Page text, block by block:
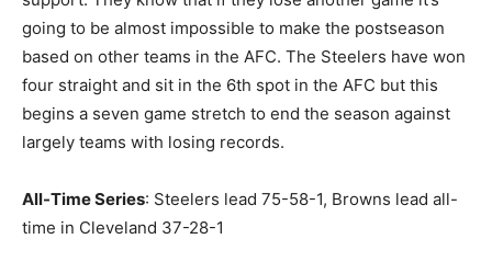
going to be almost impossible to make the postseason
based on other teams in the AFC. The Steelers have won
four straight and sit in the 6th spot in the AFC but this
begins a seven game stretch to end the season against
largely teams with losing records.
All-Time Series: Steelers lead 75-58-1, Browns lead all-
time in Cleveland 37-28-1